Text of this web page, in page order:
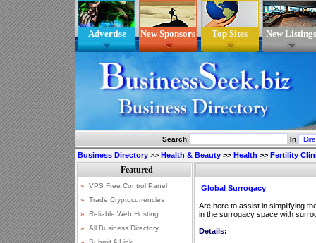
Advertise New Sponsors Top Sites New Listings
Search In
Business Directory >> Health & Beauty >> Health >> Fertility
Global Surrogacy
Are here to assist in simplifying
in the surrogacy space with
Details: